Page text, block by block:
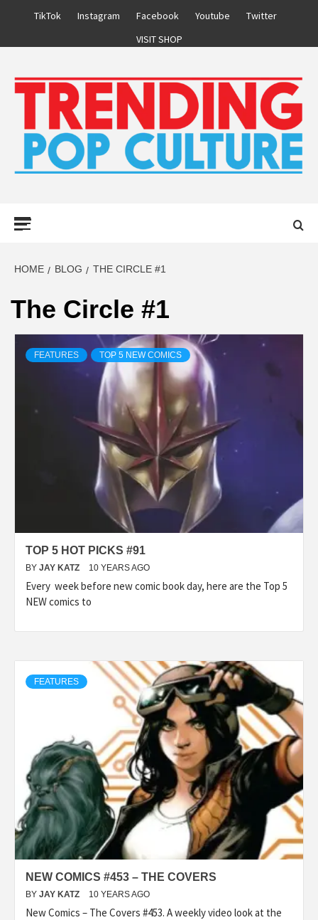
TikTok Instagram Facebook Youtube
Twitter
VISIT SHOP
HOME BLOG THE CIRCLE #1
The Circle #1
FEATURES TOP 5 NEW COMICS
TOP 5 HOT PICKS #91
BY JAY KATZ 10 YEARS AGO
Every week before new comic book day, here are the Top 5
NEW comics to
FEATURES
NEW COMICS #453 – THE COVERS
BY JAY KATZ 10 YEARS AGO
New Comics – The Covers #453. A weekly video look at the